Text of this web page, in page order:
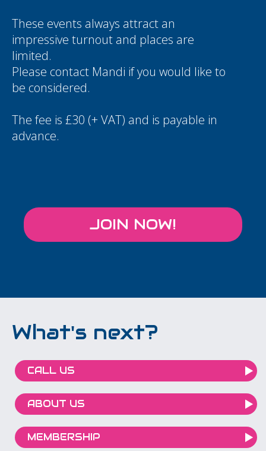
These events always attract an
impressive turnout and places are
limited.
Please contact Mandi if you would like to
be considered.
The fee is £30 (+ VAT) and is payable in
advance.
JOIN NOW!
What's next?
CALL US
ABOUT US
MEMBERSHIP